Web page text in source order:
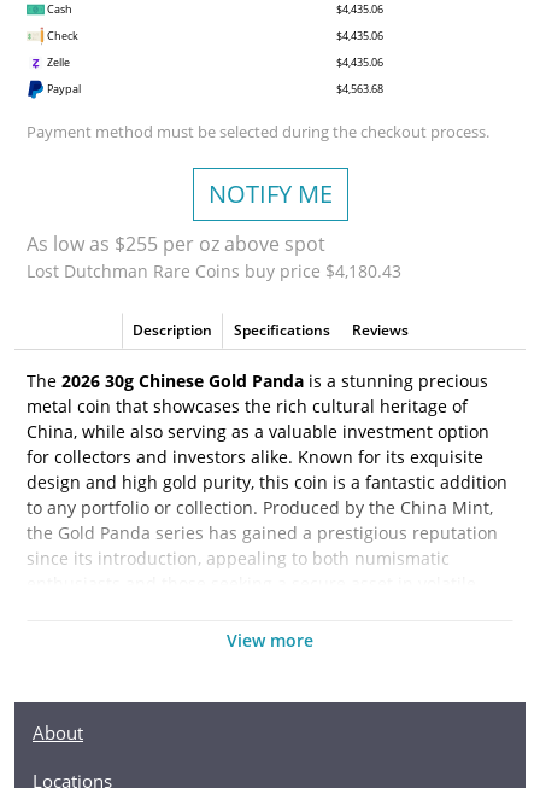
Cash
$4,435.06
Check
$4,435.06
Zelle
$4,435.06
Paypal
$4,563.68
Payment method must be selected during the checkout process.
NOTIFY ME
As low as $255 per oz above spot
Lost Dutchman Rare Coins buy price $4,180.43
Description Specifications Reviews
The 2026 30g Chinese Gold Panda is a stunning precious
metal coin that showcases the rich cultural heritage of
China, while also serving as a valuable investment option
for collectors and investors alike. Known for its exquisite
design and high gold purity, this coin is a fantastic addition
to any portfolio or collection. Produced by the China Mint,
the Gold Panda series has gained a prestigious reputation
since its introduction, appealing to both numismatic
and conservation in China. Each year, the design of the
panda varies, making every release unique and collectable.
View more
About
Locations